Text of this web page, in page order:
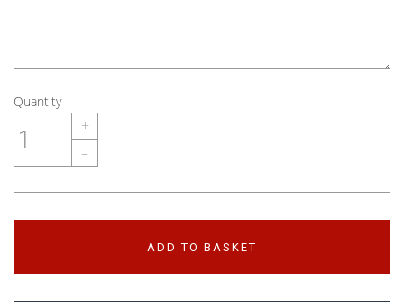
Quantity
+
–
ADD TO BASKET